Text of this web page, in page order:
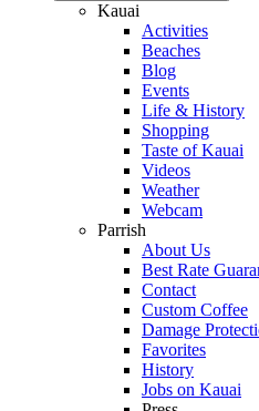
Kauai
Activities
Beaches
Blog
Events
Life & History
Shopping
Taste of Kauai
Videos
Weather
Webcam
Parrish
About Us
Best Rate
Contact
Custom Coffee
Damage
Favorites
History
Jobs on Kauai